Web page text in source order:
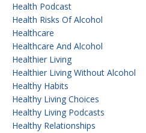
Health Podcast
Health Risks Of Alcohol
Healthcare
Healthcare And Alcohol
Healthier Living
Healthier Living Without Alcohol
Healthy Habits
Healthy Living Choices
Healthy Living Podcasts
Healthy Relationships